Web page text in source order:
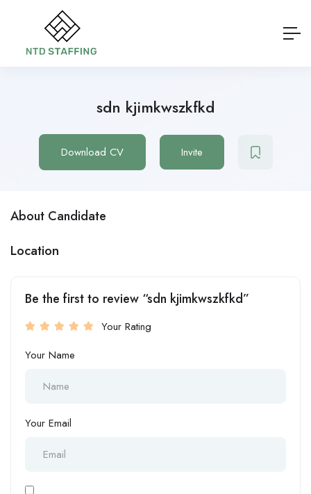
sdn kjimkwszkfkd
Download CV Invite
About Candidate
Location
Be the first to review “sdn kjimkwszkfkd”
Your Rating
Your Name
Your Email